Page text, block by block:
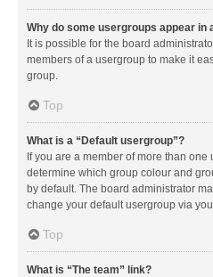
Why do some usergroups appear in
It is possible for the board
members of a usergroup to make it
group.
Top
What is a “Default usergroup”?
If you are a member of more than
determine which group colour and
by default. The board administrator
change your default usergroup via
Top
What is “The team” link?